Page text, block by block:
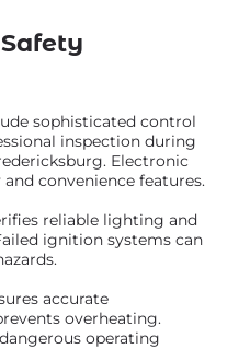
sophisticated control
inspection during
Electronic
convenience features.
reliable lighting and
ignition systems can
accurate
overheating.
operating